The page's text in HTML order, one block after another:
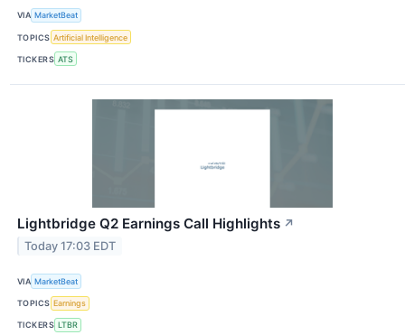
VIA MarketBeat
TOPICS Artificial Intelligence
TICKERS ATS
Lightbridge Q2 Earnings Call Highlights ↗
Today 17:03 EDT
VIA MarketBeat
TOPICS Earnings
TICKERS LTBR